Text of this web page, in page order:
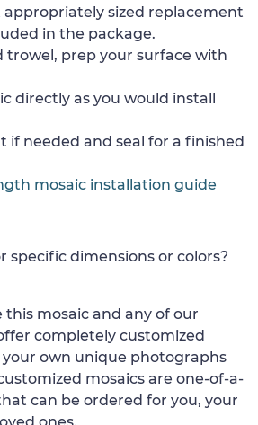
appropriately sized replacement
in the package.
trowel, prep your surface with
directly as you would install
if needed and seal for a finished
mosaic installation guide
specific dimensions or colors?
this mosaic and any of our
completely customized
your own unique photographs
mosaics are one-of-a-
can be ordered for you, your
ones.